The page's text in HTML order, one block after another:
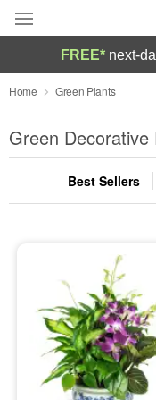
Deal of the Day
Summer
Occasions
Sympathy and
Flowers, Plants &
Our Shop
FREE* next-
Home Green Plants
Green
Best Sellers